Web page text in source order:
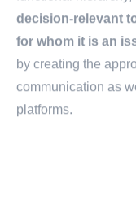
decision-relevant
for whom it is an
by creating the
communication as
platforms.